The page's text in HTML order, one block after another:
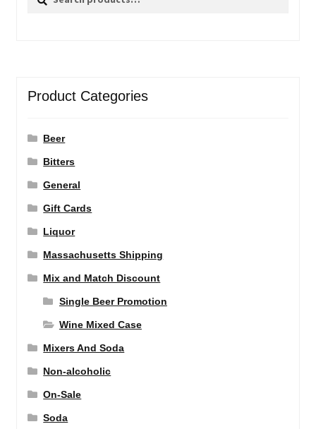
Product Categories
Beer
Bitters
General
Gift Cards
Liquor
Massachusetts Shipping
Mix and Match Discount
Single Beer Promotion
Wine Mixed Case
Mixers And Soda
Non-alcoholic
On-Sale
Soda